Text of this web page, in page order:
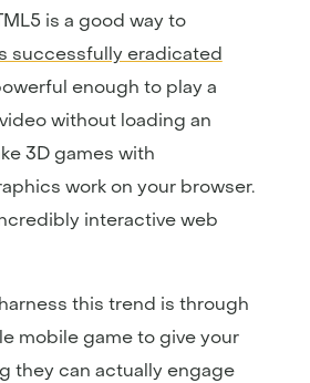
is a good way to
successfully eradicated
enough to play a
without loading an
3D games with
work on your browser.
interactive web
this trend is through
mobile game to give your
they can actually engage